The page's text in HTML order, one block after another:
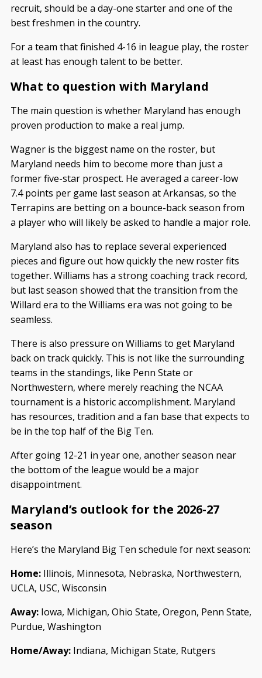
recruit, should be a day-one starter and one of the
best freshmen in the country.
For a team that finished 4-16 in league play, the roster
at least has enough talent to be better.
What to question with Maryland
The main question is whether Maryland has enough
proven production to make a real jump.
Wagner is the biggest name on the roster, but
Maryland needs him to become more than just a
former five-star prospect. He averaged a career-low
7.4 points per game last season at Arkansas, so the
Terrapins are betting on a bounce-back season from
a player who will likely be asked to handle a major role.
Maryland also has to replace several experienced
pieces and figure out how quickly the new roster fits
together. Williams has a strong coaching track record,
but last season showed that the transition from the
Willard era to the Williams era was not going to be
seamless.
There is also pressure on Williams to get Maryland
back on track quickly. This is not like the surrounding
teams in the standings, like Penn State or
Northwestern, where merely reaching the NCAA
tournament is a historic accomplishment. Maryland
has resources, tradition and a fan base that expects to
be in the top half of the Big Ten.
After going 12-21 in year one, another season near
the bottom of the league would be a major
disappointment.
Maryland’s outlook for the 2026-27
season
Here’s the Maryland Big Ten schedule for next season:
Home:Illinois, Minnesota, Nebraska, Northwestern,
UCLA, USC, Wisconsin
Away:Iowa, Michigan, Ohio State, Oregon, Penn State,
Purdue, Washington
Home/Away:Indiana, Michigan State, Rutgers